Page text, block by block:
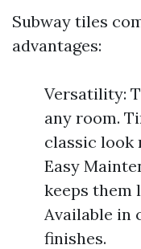
Subway tiles
advantages:
Versatility:
any room.
classic look
Easy
keeps them
Available in
finishes.